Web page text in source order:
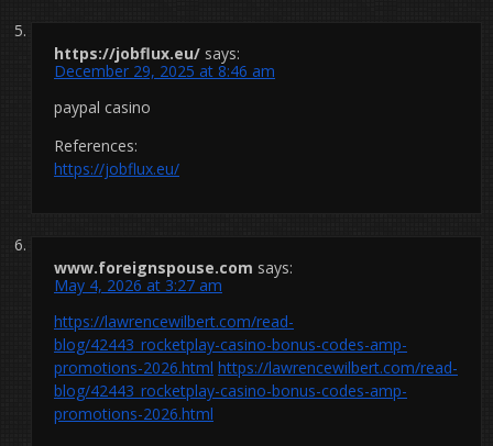
https://jobflux.eu/ says:
December 29, 2025 at 8:46 am
paypal casino
References:
https://jobflux.eu/
www.foreignspouse.com says:
May 4, 2026 at 3:27 am
https://lawrencewilbert.com/read-
blog/42443_rocketplay-casino-bonus-codes-amp-
promotions-2026.html https://lawrencewilbert.com/read-
blog/42443_rocketplay-casino-bonus-codes-amp-
promotions-2026.html